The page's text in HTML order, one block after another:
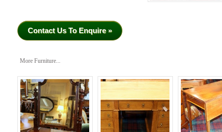
Contact Us To Enquire »
More Furniture...